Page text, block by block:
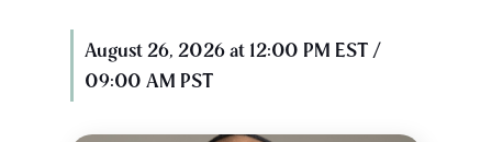
August 26, 2026 at 12:00 PM EST /
09:00 AM PST